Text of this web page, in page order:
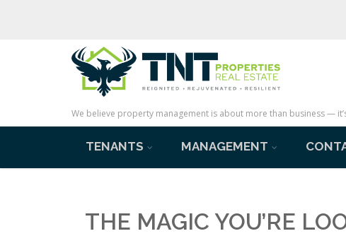
We believe property management is about more than business —
TENANTS MANAGEMENT
THE MAGIC YOU’RE